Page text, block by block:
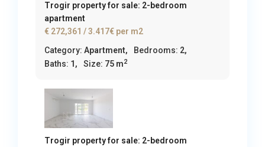
Trogir property for sale: 2-bedroom
apartment
€ 272,361/ 3.417€ per m2
Category:Apartment, Bedrooms: 2,
Baths: 1, Size: 75 m2
Trogir property for sale: 2-bedroom